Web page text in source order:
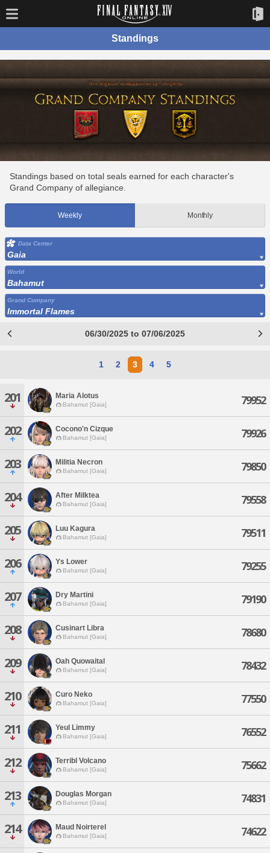
Standings
Standings based on total seals earned for each character's
Grand Company of allegiance.
Weekly Monthly
Data Center
Gaia
World
Bahamut
Grand Company
Immortal Flames
06/30/2025 to 07/06/2025
1 2 3 4 5
201 Maria Alotus
Bahamut [Gaia] 79952
202 Cocono'n Cizque
Bahamut [Gaia] 79926
203 Militia Necron
Bahamut [Gaia] 79850
204 After Milktea
Bahamut [Gaia] 79558
205 Luu Kagura
Bahamut [Gaia] 79511
206 Ys Lower
Bahamut [Gaia] 79255
207 Dry Martini
Bahamut [Gaia] 79190
208 Cusinart Libra
Bahamut [Gaia] 78680
209 Oah Quowaital
Bahamut [Gaia] 78432
210 Curo Neko
Bahamut [Gaia] 77550
211 Yeul Limmy
Bahamut [Gaia] 76552
212 Terribl Volcano
Bahamut [Gaia] 75662
213 Douglas Morgan
Bahamut [Gaia] 74831
214 Maud Noirterel
Bahamut [Gaia] 74622